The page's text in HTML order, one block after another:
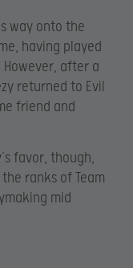
way onto the
having played
after a
returned to Evil
friend and
favor, though,
ranks of Team
mid